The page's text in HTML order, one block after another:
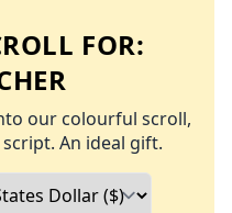
FOR:
our colourful scroll,
An ideal gift.